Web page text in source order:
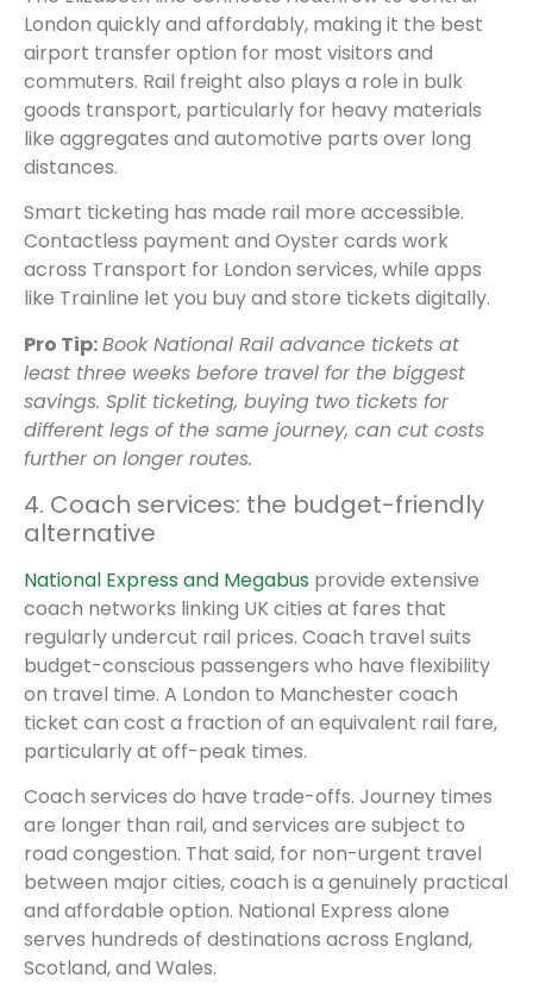
London quickly and affordably, making it the best
airport transfer option for most visitors and
commuters. Rail freight also plays a role in bulk
goods transport, particularly for heavy materials
like aggregates and automotive parts over long
distances.
Smart ticketing has made rail more accessible.
Contactless payment and Oyster cards work
across Transport for London services, while apps
like Trainline let you buy and store tickets digitally.
Pro Tip:Book National Rail advance tickets at
least three weeks before travel for the biggest
savings. Split ticketing, buying two tickets for
different legs of the same journey, can cut costs
further on longer routes.
4. Coach services: the budget-friendly
alternative
National Express and Megabus provide extensive
coach networks linking UK cities at fares that
regularly undercut rail prices. Coach travel suits
budget-conscious passengers who have flexibility
on travel time. A London to Manchester coach
ticket can cost a fraction of an equivalent rail fare,
particularly at off-peak times.
Coach services do have trade-offs. Journey times
are longer than rail, and services are subject to
road congestion. That said, for non-urgent travel
between major cities, coach is a genuinely practical
and affordable option. National Express alone
serves hundreds of destinations across England,
Scotland, and Wales.